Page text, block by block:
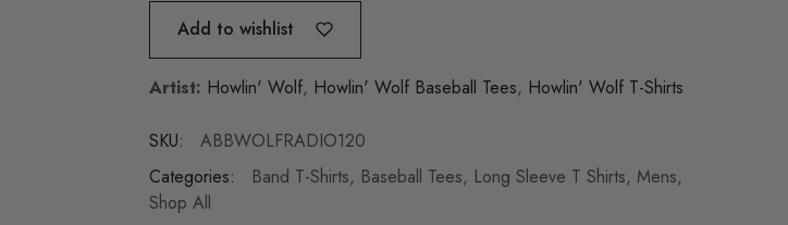
Add to wishlist
Artist: Howlin' Wolf, Howlin' Wolf Baseball Tees, Howlin' Wolf T-Shirts
SKU:
ABBWOLFRADIO120
Categories:
Band T-Shirts, Baseball Tees, Long Sleeve T Shirts, Mens,
Shop All